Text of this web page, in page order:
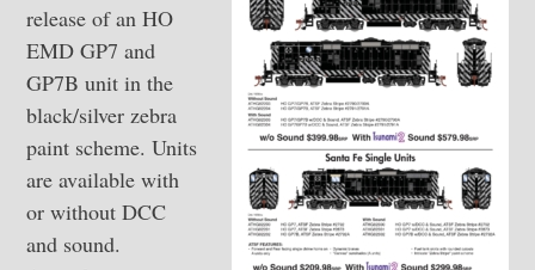
release of an HO
EMD GP7 and
GP7B unit in the
black/silver zebra
paint scheme. Units
are available with
or without DCC
and sound.